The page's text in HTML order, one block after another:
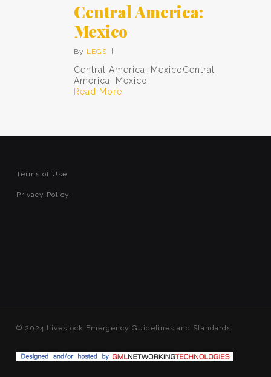
Central America:
Mexico
By LEGS
Central America: MexicoCentral
America: Mexico
Read More
Terms of Use
Privacy Policy
© 2024 Livestock Emergency Guidelines and Standards